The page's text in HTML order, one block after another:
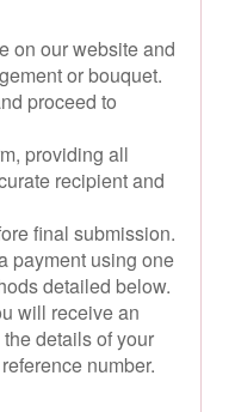
on our website and
or bouquet.
proceed to
providing all
recipient and
final submission.
payment using one
detailed below.
will receive an
details of your
number.